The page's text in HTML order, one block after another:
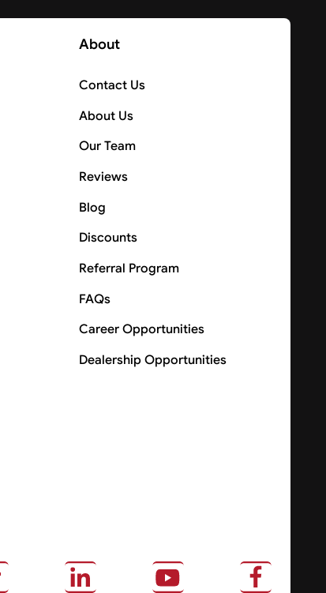
About
Contact Us
About Us
Our Team
Reviews
Blog
Discounts
Referral Program
FAQs
Career Opportunities
Dealership Opportunities